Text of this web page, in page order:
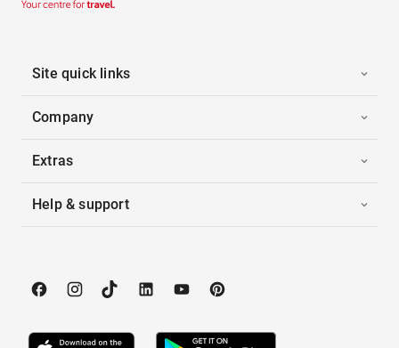
Site quick links
Company
Extras
Help & support